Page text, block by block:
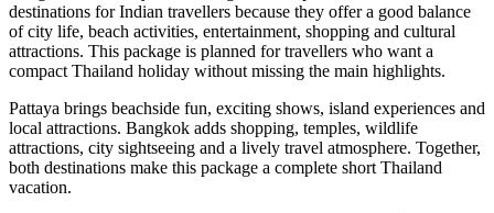
destinations for Indian travellers because they offer a good balance
of city life, beach activities, entertainment, shopping and cultural
attractions. This package is planned for travellers who want a
compact Thailand holiday without missing the main highlights.
Pattaya brings beachside fun, exciting shows, island experiences and
local attractions. Bangkok adds shopping, temples, wildlife
attractions, city sightseeing and a lively travel atmosphere. Together,
both destinations make this package a complete short Thailand
vacation.